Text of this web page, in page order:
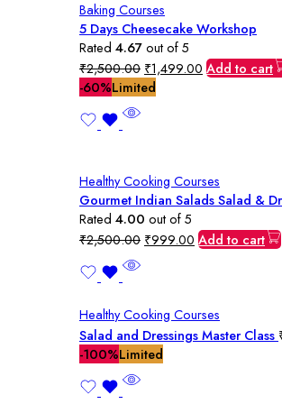
Baking Courses
5 Days Cheesecake Workshop
Rated 4.67out of 5
₹2,500.00 Original
price
was:
₹1,499.00 Current
price
Add to cart
-60%Limited
Healthy Cooking Courses
Gourmet Indian Salads Salad &
Rated 4.00 out of 5
₹2,500.00 Original
₹999.00 Current
price
Add to cart
Healthy Cooking Courses
Salad and Dressings Master Class
-100%Limited